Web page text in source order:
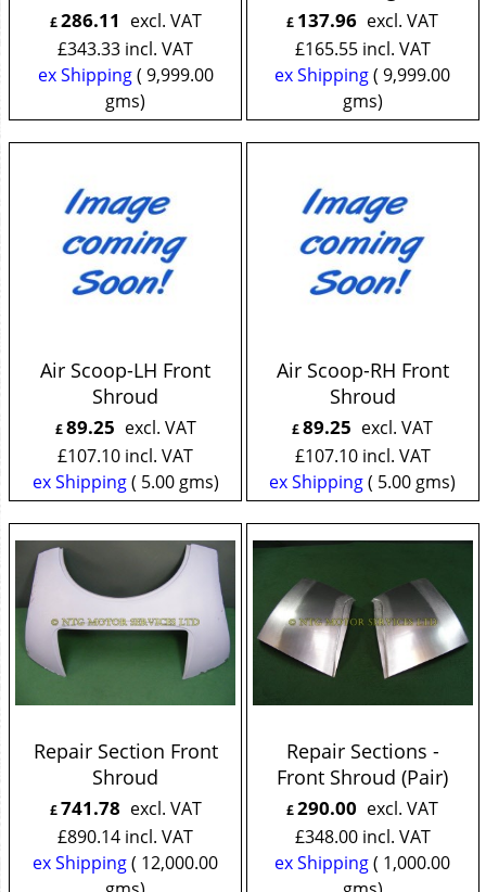
£286.11 excl. VAT
£343.33 incl. VAT
ex Shipping
9,999.00
gms
£ 137.96 excl. VAT
£165.55 incl. VAT
ex Shipping
9,999.00
gms
Air Scoop-LH Front
Shroud
£89.25 excl. VAT
£107.10 incl. VAT
ex Shipping
5.00gms
Air Scoop-RH Front
Shroud
£89.25 excl. VAT
£107.10 incl. VAT
ex Shipping
5.00 gms
Repair Section Front
Shroud
£741.78 excl. VAT
£890.14 incl. VAT
ex Shipping
12,000.00
Repair Sections -
Front Shroud (Pair)
£290.00 excl. VAT
£348.00 incl. VAT
ex Shipping
1,000.00